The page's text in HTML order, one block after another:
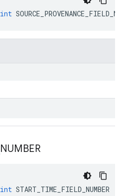
int
NUMBER
int START_TIME_FIELD_NUMBER